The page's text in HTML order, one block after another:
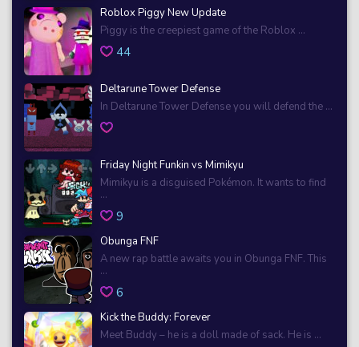
Roblox Piggy New Update
Piggy is the creepiest game of the Roblox ...
44
Deltarune Tower Defense
In Deltarune Tower Defense you will defend the ...
Friday Night Funkin vs Mimikyu
Mimikyu is a disguised Pokémon. It wants to find
...
9
Obunga FNF
A new rap battle awaits you in Obunga FNF. This
...
6
Kick the Buddy: Forever
Meet Buddy – he is a doll made of sack. He is ...